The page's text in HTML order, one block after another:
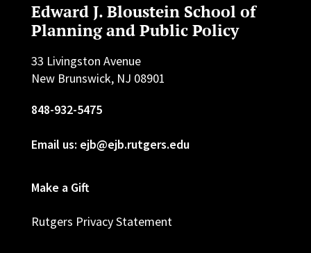
Edward J. Bloustein School of
Planning and Public Policy
33 Livingston Avenue
New Brunswick, NJ 08901
848-932-5475
Email us: ejb@ejb.rutgers.edu
Make a Gift
Rutgers Privacy Statement